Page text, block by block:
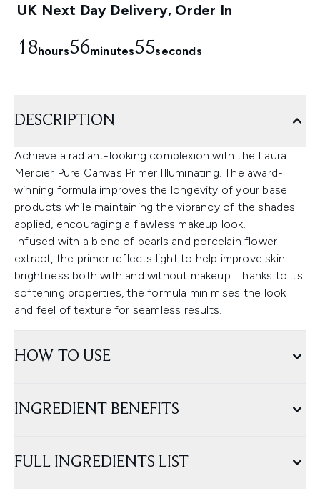
UK Next Day Delivery, Order In
18hours56minutes54seconds
DESCRIPTION
Achieve a radiant-looking complexion with the Laura
Mercier Pure Canvas Primer Illuminating. The award-
winning formula improves the longevity of your base
products while maintaining the vibrancy of the shades
applied, encouraging a flawless makeup look.
Infused with a blend of pearls and porcelain flower
extract, the primer reflects light to help improve skin
brightness both with and without makeup. Thanks to its
softening properties, the formula minimises the look
and feel of texture for seamless results.
HOW TO USE
INGREDIENT BENEFITS
FULL INGREDIENTS LIST